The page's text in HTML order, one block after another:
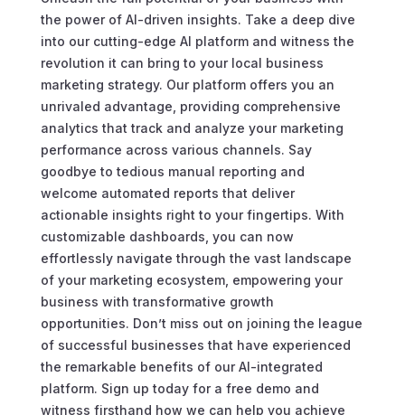
the power of AI-driven insights. Take a deep dive
into our cutting-edge AI platform and witness the
revolution it can bring to your local business
marketing strategy. Our platform offers you an
unrivaled advantage, providing comprehensive
analytics that track and analyze your marketing
performance across various channels. Say
goodbye to tedious manual reporting and
welcome automated reports that deliver
actionable insights right to your fingertips. With
customizable dashboards, you can now
effortlessly navigate through the vast landscape
of your marketing ecosystem, empowering your
business with transformative growth
opportunities. Don’t miss out on joining the league
of successful businesses that have experienced
the remarkable benefits of our AI-integrated
platform. Sign up today for a free demo and
witness firsthand how we can help you achieve